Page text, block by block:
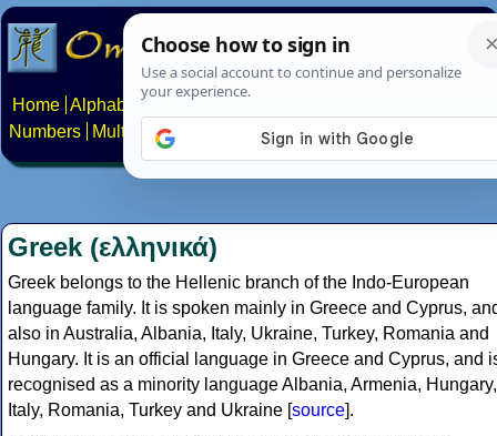
Home Alphabets Constructed scripts
Numbers
Multilingual Pages Search News About
Greek (ελληνικά)
Greek belongs to the Hellenic branch of the Indo-European
language family. It is spoken mainly in Greece and Cyprus,
also in Australia, Albania, Italy, Ukraine, Turkey, Romania and
Hungary. It is an official language in Greece and Cyprus, and
recognised as a minority language Albania, Armenia, Hungary,
Italy, Romania, Turkey and Ukraine [source].